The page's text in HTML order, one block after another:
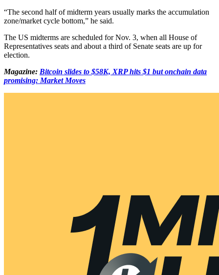
“The second half of midterm years usually marks the accumulation
zone/market cycle bottom,” he said.
The US midterms are scheduled for Nov. 3, when all House of
Representatives seats and about a third of Senate seats are up for
election.
Magazine: Bitcoin slides to $58K, XRP hits $1 but onchain data
promising: Market Moves